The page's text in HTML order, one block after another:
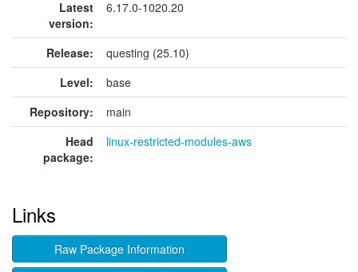
Latest
version:
6.17.0-1020.20
Release:
questing (25.10)
Level:
base
Repository:
main
Head
package:
linux-restricted-modules-aws
Links
Raw Package Information